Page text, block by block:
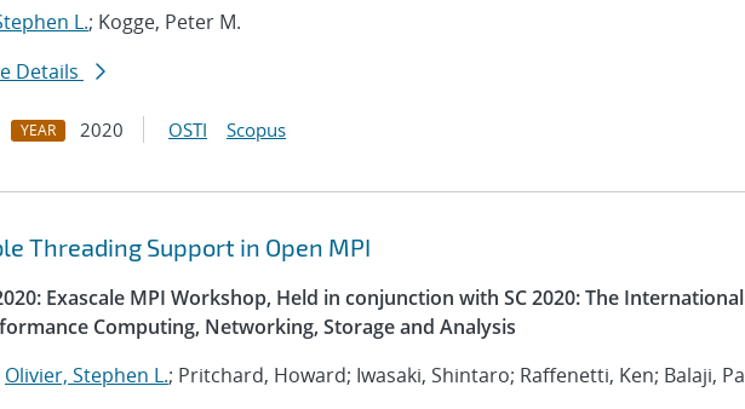
L.; Kogge, Peter M.
Details
YEAR 2020 OSTI Scopus
Threading Support in Open MPI
Exascale MPI Workshop, Held in conjunction with SC 2020: The International
Computing, Networking, Storage and Analysis
Olivier, Stephen L.; Pritchard, Howard; Iwasaki, Shintaro; Raffenetti, Ken; Balaji,